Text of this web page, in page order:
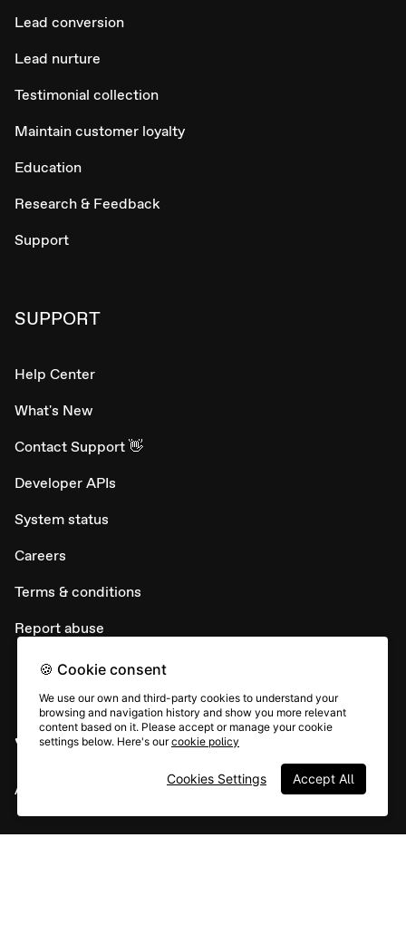
Lead conversion
Lead nurture
Testimonial collection
Maintain customer loyalty
Education
Research & Feedback
Support
SUPPORT
Help Center
What's New
Contact Support 👋
Developer APIs
System status
Careers
Terms & conditions
Report abuse
All rights © Typeform
🍪 Cookie consent
We use our own and third-party cookies to understand your
browsing and navigation history and show you more relevant
content based on it. Please accept or manage your cookie
settings below. Here's ourcookie policy
Accept All
Cookies Settings